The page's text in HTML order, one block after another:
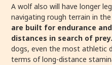
A wolf also will have longer
navigating rough terrain in the
are built for endurance
distances in search of prey.
dogs, even the most athletic
terms of long-distance